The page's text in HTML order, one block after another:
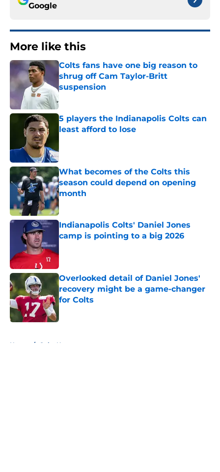
Google
More like this
Colts fans have one big reason to
shrug off Cam Taylor-Britt
suspension
5 players the Indianapolis Colts can
least afford to lose
What becomes of the Colts this
season could depend on opening
month
Published by on Invalid Date
Indianapolis Colts' Daniel Jones
camp is pointing to a big 2026
Overlooked detail of Daniel Jones'
recovery might be a game-changer
for Colts
Home / Colts News